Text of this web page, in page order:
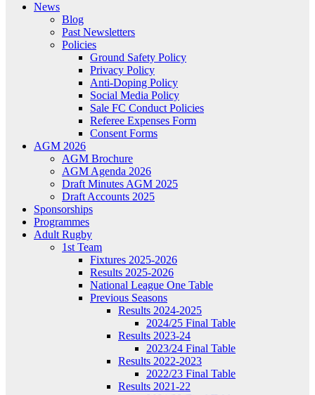
News
Blog
Past Newsletters
Policies
Ground Safety Policy
Privacy Policy
Anti-Doping Policy
Social Media Policy
Sale FC Conduct Policies
Referee Expenses Form
Consent Forms
AGM 2026
AGM Brochure
AGM Agenda 2026
Draft Minutes AGM 2025
Draft Accounts 2025
Sponsorships
Programmes
Adult Rugby
1st Team
Fixtures 2025-2026
Results 2025-2026
National League One Table
Previous Seasons
Results 2024-2025
2024/25 Final Table
Results 2023-24
2023/24 Final Table
Results 2022-2023
2022/23 Final Table
Results 2021-22